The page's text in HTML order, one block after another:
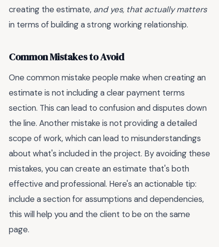
creating the estimate, and yes, that actually matters
in terms of building a strong working relationship.
Common Mistakes to Avoid
One common mistake people make when creating an
estimate is not including a clear payment terms
section. This can lead to confusion and disputes down
the line. Another mistake is not providing a detailed
scope of work, which can lead to misunderstandings
about what's included in the project. By avoiding these
mistakes, you can create an estimate that's both
effective and professional. Here's an actionable tip:
include a section for assumptions and dependencies,
this will help you and the client to be on the same
page.